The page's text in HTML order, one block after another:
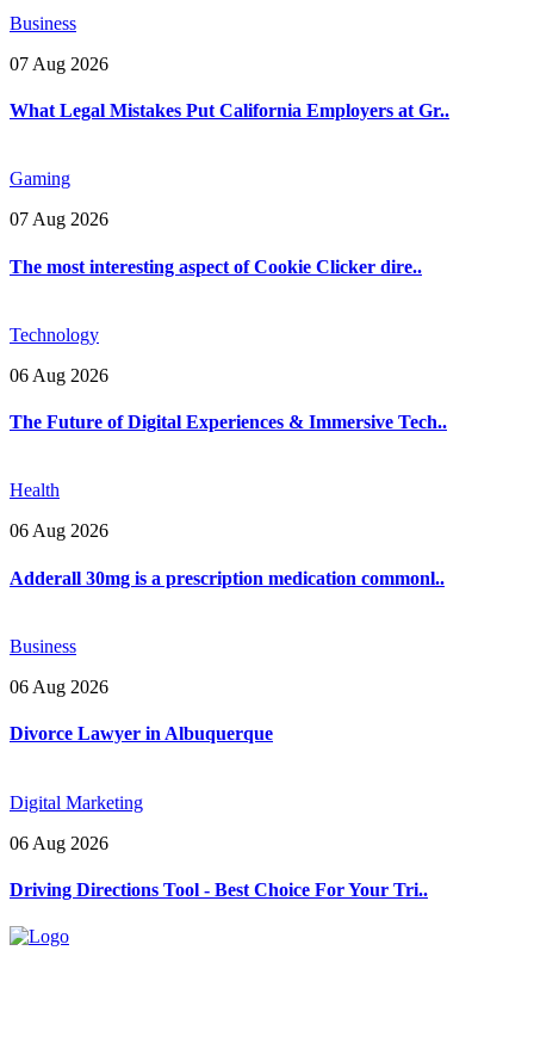
Business
07 Aug 2026
What Legal Mistakes Put California Employers at Gr..
Gaming
07 Aug 2026
The most interesting aspect of Cookie Clicker dire..
Technology
06 Aug 2026
The Future of Digital Experiences & Immersive Tech..
Health
06 Aug 2026
Adderall 30mg is a prescription medication commonl..
Business
06 Aug 2026
Divorce Lawyer in Albuquerque
Digital Marketing
06 Aug 2026
Driving Directions Tool - Best Choice For Your Tri..